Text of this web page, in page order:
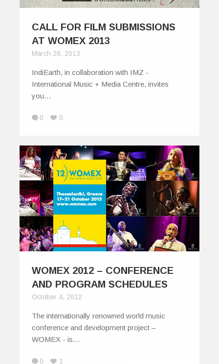
CALL FOR FILM SUBMISSIONS
AT WOMEX 2013
March 28, 2013
IndiEarth, in collaboration with IMZ -
International Music + Media Centre, invites
you…
0 0
WOMEX 2012 – CONFERENCE
AND PROGRAM SCHEDULES
October 4, 2012
The internationally renowned world music
conference and development project –
WOMEX - is…
0 1